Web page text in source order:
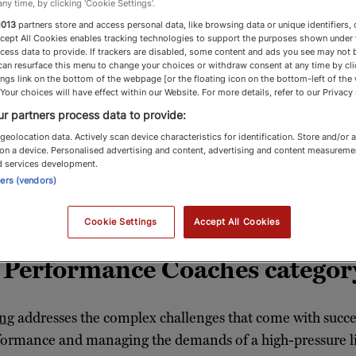
&
coaches offer personalised strategies to
Coaches
addresses the complex challenges that come with
and managing the demands of a high-pressure
time, by clicking ‘Cookie Settings’.
partners store and access personal data, like browsing data or unique identifiers,
All Cookies enables tracking technologies to support the purposes shown under
data to provide. If trackers are disabled, some content and ads you see may not
resurface this menu to change your choices or withdraw consent at any time by
link on the bottom of the webpage [or the floating icon on the bottom-left of the
choices will have effect within our Website. For more details, refer to our Privacy
partners process data to provide:
data. Actively scan device characteristics for identification. Store and/or
a device. Personalised advertising and content, advertising and content
services development.
(vendors)
Cookie Settings Accept All Cookies